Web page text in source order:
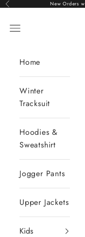
Skip to content
Previous New Orders
Open navigation menu
Home
Winter
Tracksuit
Hoodies &
Sweatshirt
Jogger Pants
Upper Jackets
Kids